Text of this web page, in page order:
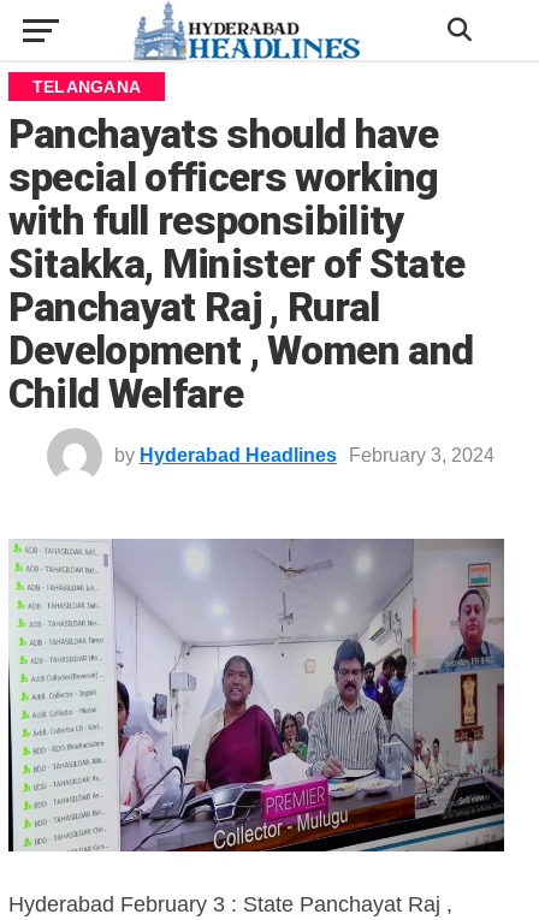
TELANGANA
Panchayats should have
special officers working
with full responsibility
Sitakka, Minister of State
Panchayat Raj , Rural
Development , Women and
Child Welfare
by Hyderabad Headlines February 3, 2024
Hyderabad February 3 : State Panchayat Raj ,